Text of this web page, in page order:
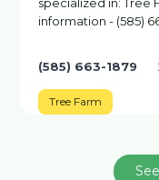
information - (585)
(585) 663-1879
Tree Farm